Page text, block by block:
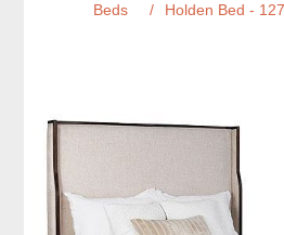
Beds
/ Holden Bed -